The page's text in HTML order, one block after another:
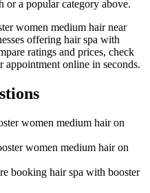
or a popular category above.
women medium hair near
offering hair spa with
ratings and prices, check
online in seconds.
women medium hair on
women medium hair on
booking hair spa with booster